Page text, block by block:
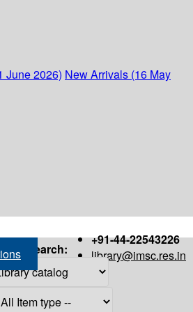
June 2026) New Arrivals (16 May
+91-44-22543226
library@imsc.res.in
Search: